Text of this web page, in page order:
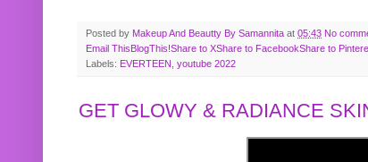
Posted by Makeup And Beautty By Samannita at 05:43 No
Email ThisBlogThis!Share to XShare to FacebookShare to
Labels: EVERTEEN youtube 2022
GET GLOWY & RADIANCE